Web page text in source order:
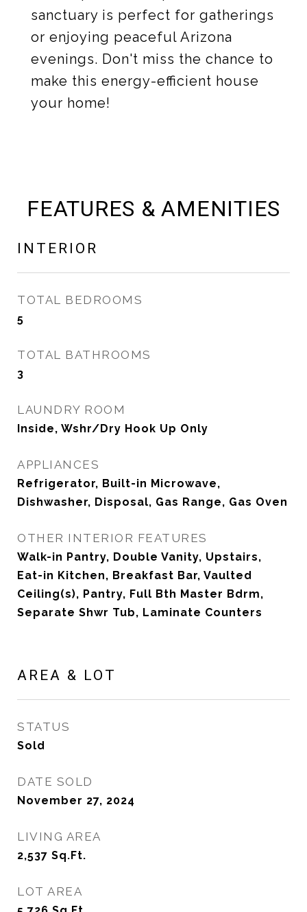
sanctuary is perfect for gatherings
or enjoying peaceful Arizona
evenings. Don't miss the chance to
make this energy-efficient house
your home!
FEATURES & AMENITIES
INTERIOR
TOTAL BEDROOMS
5
TOTAL BATHROOMS
3
LAUNDRY ROOM
Inside, Wshr/Dry Hook Up Only
APPLIANCES
Refrigerator, Built-in Microwave,
Dishwasher, Disposal, Gas Range, Gas Oven
OTHER INTERIOR FEATURES
Walk-in Pantry, Double Vanity, Upstairs,
Eat-in Kitchen, Breakfast Bar, Vaulted
Ceiling(s), Pantry, Full Bth Master Bdrm,
Separate Shwr Tub, Laminate Counters
AREA & LOT
STATUS
Sold
DATE SOLD
November 27, 2024
LIVING AREA
2,537 Sq.Ft.
LOT AREA